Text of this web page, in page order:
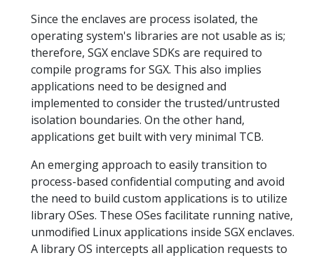
Since the enclaves are process isolated, the
operating system's libraries are not usable as is;
therefore, SGX enclave SDKs are required to
compile programs for SGX. This also implies
applications need to be designed and
implemented to consider the trusted/untrusted
isolation boundaries. On the other hand,
applications get built with very minimal TCB.
An emerging approach to easily transition to
process-based confidential computing and avoid
the need to build custom applications is to utilize
library OSes. These OSes facilitate running native,
unmodified Linux applications inside SGX enclaves.
A library OS intercepts all application requests to